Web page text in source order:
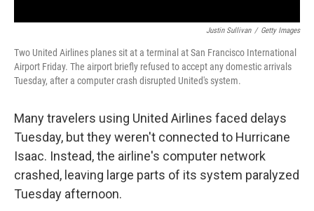
Justin Sullivan / Getty Images
Two United Airlines planes sit at a terminal at San Francisco International
Airport Friday. The airport briefly refused to accept any domestic arrivals
Tuesday, after a computer crash disrupted United's system.
Many travelers using United Airlines faced delays
Tuesday, but they weren't connected to Hurricane
Isaac. Instead, the airline's computer network
crashed, leaving large parts of its system paralyzed
Tuesday afternoon.